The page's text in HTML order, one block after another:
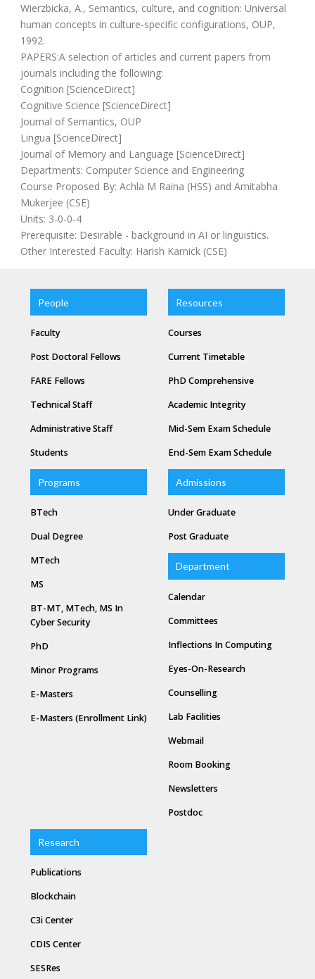
Wierzbicka, A., Semantics, culture, and cognition: Universal
human concepts in culture-specific configurations, OUP,
1992.
PAPERS:A selection of articles and current papers from
journals including the following:
Cognition [ScienceDirect]
Cognitive Science [ScienceDirect]
Journal of Semantics, OUP
Lingua [ScienceDirect]
Journal of Memory and Language [ScienceDirect]
Departments: Computer Science and Engineering
Course Proposed By: Achla M Raina (HSS) and Amitabha
Mukerjee (CSE)
Units: 3-0-0-4
Prerequisite: Desirable - background in AI or linguistics.
Other Interested Faculty: Harish Karnick (CSE)
People
Faculty
Post Doctoral Fellows
FARE Fellows
Technical Staff
Administrative Staff
Students
Resources
Courses
Current Timetable
PhD Comprehensive
Academic Integrity
Mid-Sem Exam Schedule
End-Sem Exam Schedule
Programs
BTech
Dual Degree
MTech
MS
BT-MT, MTech, MS In
Cyber Security
PhD
Minor Programs
E-Masters
E-Masters (Enrollment Link)
Admissions
Under Graduate
Post Graduate
Department
Calendar
Committees
Inflections In Computing
Eyes-On-Research
Counselling
Lab Facilities
Webmail
Room Booking
Newsletters
Postdoc
Research
Publications
Blockchain
C3i Center
CDIS Center
SESRes